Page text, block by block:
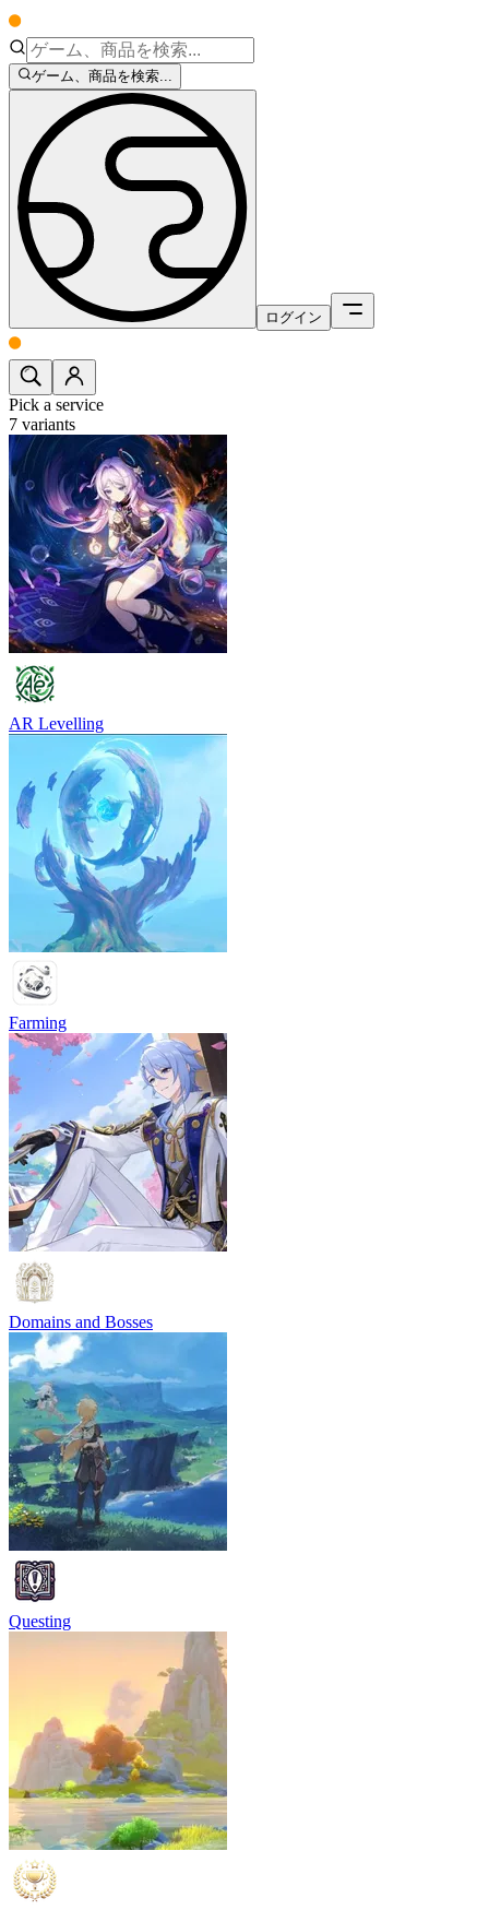
ゲーム、商品を検索...
ログイン
Pick a service
7 variants
AR Levelling
Farming
Domains and Bosses
Questing